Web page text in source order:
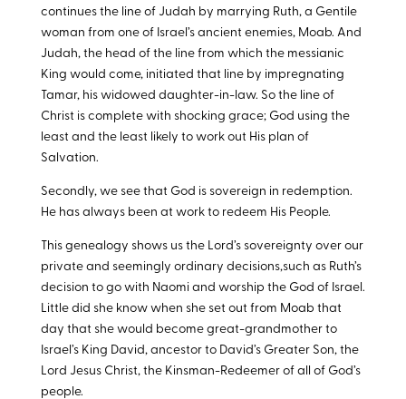
continues the line of Judah by marrying Ruth, a Gentile
woman from one of Israel’s ancient enemies, Moab. And
Judah, the head of the line from which the messianic
King would come, initiated that line by impregnating
Tamar, his widowed daughter-in-law. So the line of
Christ is complete with shocking grace; God using the
least and the least likely to work out His plan of
Salvation.
Secondly, we see that God is sovereign in redemption.
He has always been at work to redeem His People.
This genealogy shows us the Lord’s sovereignty over our
private and seemingly ordinary decisions,such as Ruth’s
decision to go with Naomi and worship the God of Israel.
Little did she know when she set out from Moab that
day that she would become great-grandmother to
Israel’s King David, ancestor to David’s Greater Son, the
Lord Jesus Christ, the Kinsman-Redeemer of all of God’s
people.